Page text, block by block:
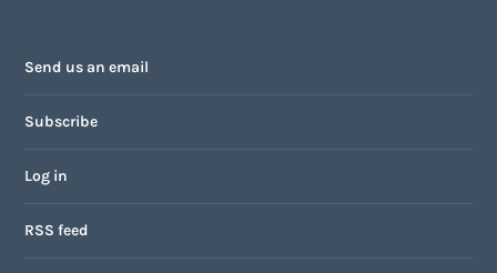
Send us an email
Subscribe
Log in
RSS feed